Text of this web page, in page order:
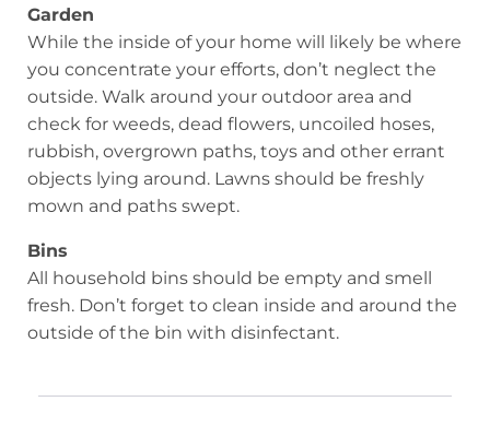
Garden
While the inside of your home will likely be where
you concentrate your efforts, don’t neglect the
outside. Walk around your outdoor area and
check for weeds, dead flowers, uncoiled hoses,
rubbish, overgrown paths, toys and other errant
objects lying around. Lawns should be freshly
mown and paths swept.
Bins
All household bins should be empty and smell
fresh. Don’t forget to clean inside and around the
outside of the bin with disinfectant.